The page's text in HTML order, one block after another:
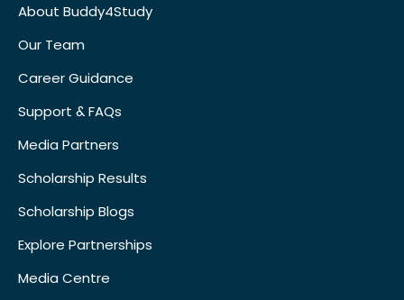
About Buddy4Study
Our Team
Career Guidance
Support & FAQs
Media Partners
Scholarship Results
Scholarship Blogs
Explore Partnerships
Media Centre